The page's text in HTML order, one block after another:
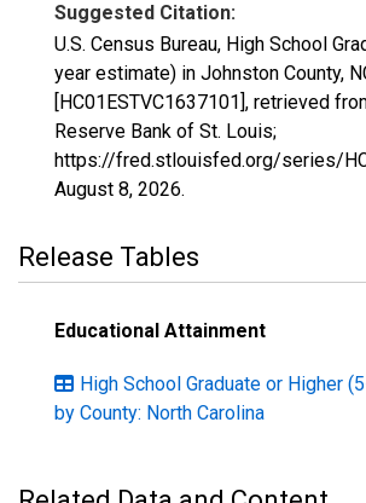
Suggested Citation:
U.S. Census Bureau, High School
year estimate) in Johnston County,
[HC01ESTVC1637101], retrieved
Reserve Bank of St. Louis;
https://fred.stlouisfed.org/series/
August 8, 2026.
Release Tables
Educational Attainment
High School Graduate or Higher
by County: North Carolina